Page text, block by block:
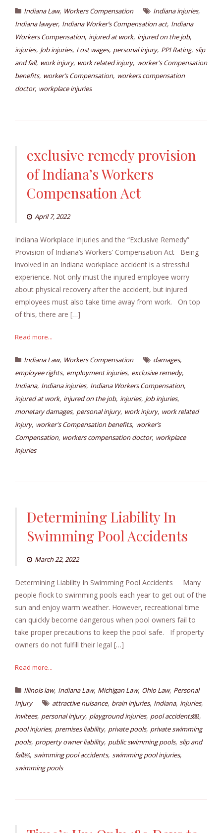
Indiana Law, Workers Compensation Indiana injuries,
Indiana lawyer, Indiana Worker’s Compensation act, Indiana
Workers Compensation, injured at work, injured on the job,
injuries, Job injuries, Lost wages, personal injury, PPI Rating, slip
and fall, work injury, work related injury, worker's Compensation
benefits, worker’s Compensation, workers compensation
doctor, workplace injuries
exclusive remedy provision
of Indiana’s Workers
Compensation Act
April 7, 2022
Indiana Workplace Injuries and the “Exclusive Remedy”
Provision of Indiana’s Workers’ Compensation Act Being
involved in an Indiana workplace accident is a stressful
experience. Not only must the injured employee worry
about physical recovery after the accident, but injured
employees must also take time away from work. On top
of this, there are […]
Read more...
Indiana Law, Workers Compensation damages,
employee rights, employment injuries, exclusive remedy,
Indiana, Indiana injuries, Indiana Workers Compensation,
injured at work, injured on the job, injuries, Job injuries,
monetary damages, personal injury, work injury, work related
injury, worker's Compensation benefits, worker’s
Compensation, workers compensation doctor, workplace
injuries
Determining Liability In
Swimming Pool Accidents
March 22, 2022
Determining Liability In Swimming Pool Accidents Many
people flock to swimming pools each year to get out of the
sun and enjoy warm weather. However, recreational time
can quickly become dangerous when pool owners fail to
take proper precautions to keep the pool safe. If property
owners do not fulfill their legal […]
Read more...
Illinois law, Indiana Law, Michigan Law, Ohio Law, Personal
Injury
attractive nuisance, brain injuries, Indiana, injuries,
invitees, personal injury, playground injuries, pool accidents￼,
pool injuries, premises liability, private pools, private swimming
pools, property owner liability, public swimming pools, slip and
fall￼, swimming pool accidents, swimming pool injuries,
swimming pools